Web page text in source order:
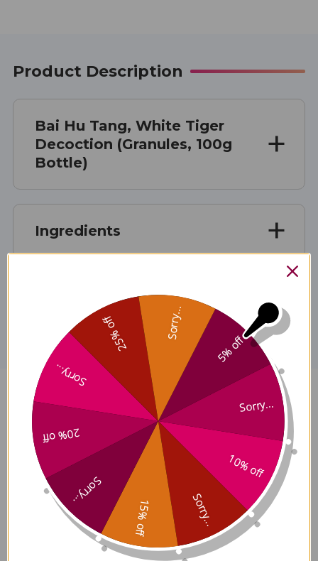
Product Description
Bai Hu Tang, White Tiger
Decoction (Granules, 100g
Bottle)
Ingredients
Disclaimer
Bai Hu Tang 100 grams Reviews
Customer Reviews
5% off
Sorry...
10% off
Sorry...
15% off
Sorry...
20% off
Sorry...
25% off Sorry...